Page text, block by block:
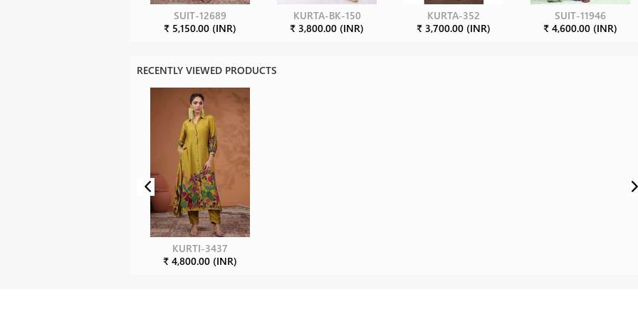
SUIT-12689
₹ 5,150.00 (INR)
KURTA-BK-150
₹ 3,800.00 (INR)
KURTA-352
₹ 3,700.00 (INR)
SUIT-11946
₹ 4,600.00 (INR)
RECENTLY VIEWED PRODUCTS
KURTI-3437
₹ 4,800.00 (INR)